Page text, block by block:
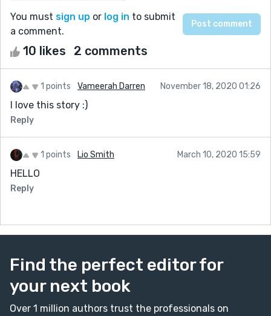
You must sign up or log in to submit
a comment.
10 likes 2 comments
1 points Vameerah Darren November 18, 2020 01:26
I love this story :)
Reply
1 points Lio Smith March 10, 2020 15:59
HELLO
Reply
Find the perfect editor for
your next book
Over 1 million authors trust the professionals on